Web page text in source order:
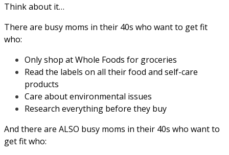
Think about it…
There are busy moms in their 40s who want to get fit
who:
Only shop at Whole Foods for groceries
Read the labels on all their food and self-care
products
Care about environmental issues
Research everything before they buy
And there are ALSO busy moms in their 40s who want to
get fit who: